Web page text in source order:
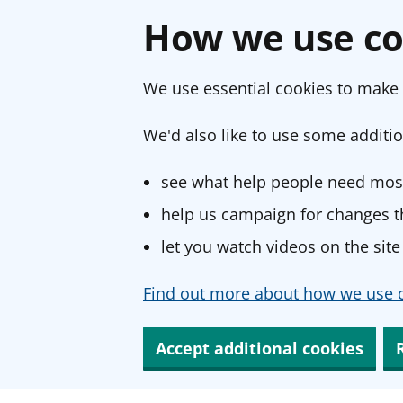
How we use
We use essential cookies to
We'd also like to use some
see what help people need
help us campaign for changes
let you watch videos on the site
Find out more about how we use
Accept additional cookies